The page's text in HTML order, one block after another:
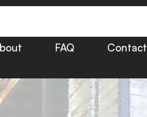
FAQ Contact